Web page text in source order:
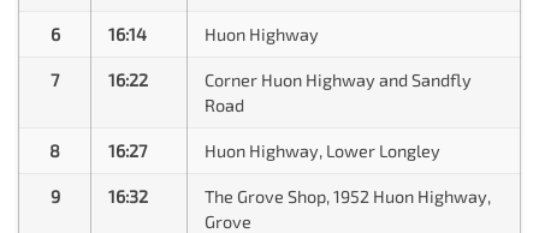
6 16:14 Huon Highway
7 16:22
Corner Huon Highway and Sandfly
Road
8 16:27 Huon Highway, Lower Longley
9 16:32
The Grove Shop, 1952 Huon Highway,
Grove